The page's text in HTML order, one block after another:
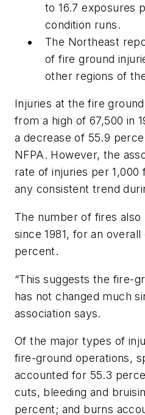
to 16.7 exposures
condition runs.
The Northeast
of fire ground
other regions of
Injuries at the fire
from a high of 67,500 in
a decrease of 55.9
NFPA. However, the
rate of injuries per 1,000
any consistent trend
The number of fires also
since 1981, for an overall
percent.
“This suggests the fire-
has not changed much
association says.
Of the major types of
fire-ground operations,
accounted for 55.3
cuts, bleeding and
percent; and burns